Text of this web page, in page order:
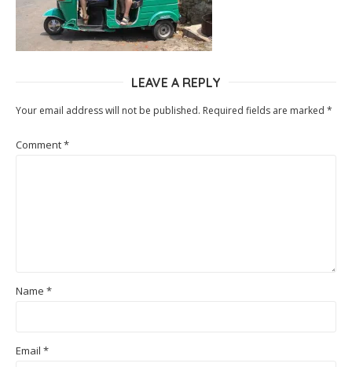
LEAVE A REPLY
Your email address will not be published. Required fields are marked *
Comment*
Name *
Email *